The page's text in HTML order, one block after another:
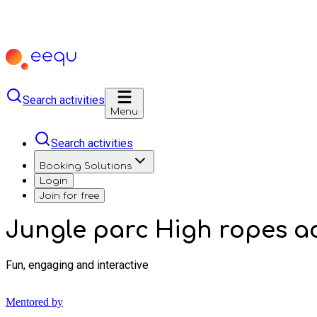
Search activities
Menu
Search activities
Booking Solutions
Login
Join for free
Jungle parc High ropes
Fun, engaging and interactive
Mentored by